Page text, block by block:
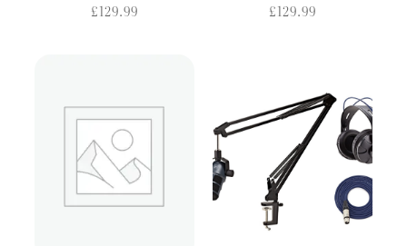
£129.99 £129.99